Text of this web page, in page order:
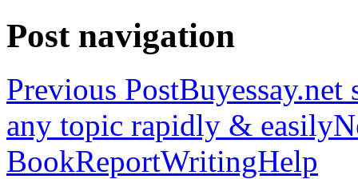
Post navigation
Previous PostBuyessay.net
any topic rapidly & easily
BookReportWritingHelp